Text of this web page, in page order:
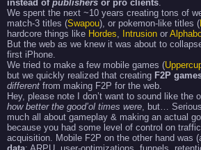
instead of publishers or pro clients.
We spent the next ~10 years creating tons of
match-3 titles (Swapou), or pokemon-like titles (
hardcore things like Hordes, Intrusion or
But the web as we knew it was about to
first iPhone.
We tried to make a few mobile games (
but we quickly realized that creating F2P
different from making F2P for the web.
Hey, please note I don’t want to sound like the
how better the good’ol times were, but…
much all about gameplay & making an actual
because you had some level of control on
acquisition. Mobile F2P on the other hand was